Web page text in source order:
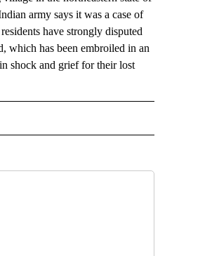
army says it was a case of
have strongly disputed
which has been embroiled in an
shock and grief for their lost
NOTIFICATIONS ABOUT NEW PAGES ON "AP NATIONAL